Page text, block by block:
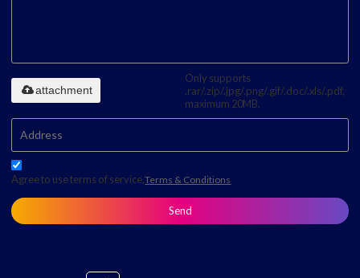
Only supports
.rar/.zip/.jpg/.png/.gif/.doc/.xls/.pdf,
maximum 20MB.
attachment
Agree to use terms of service,Terms & Conditions
Send